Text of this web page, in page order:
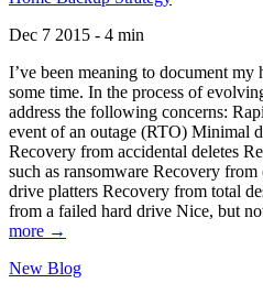
Dec 7 2015 - 4 min
I’ve been meaning to document
some time. In the process of
address the following concerns:
event of an outage (RTO) Minimal
Recovery from accidental deletes
such as ransomware Recovery
drive platters Recovery from total
from a failed hard drive Nice, but
more →
New Blog